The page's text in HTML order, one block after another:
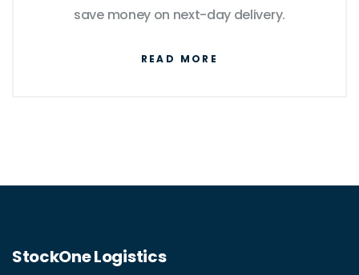
save money on next-day delivery.
READ MORE
StockOne Logistics